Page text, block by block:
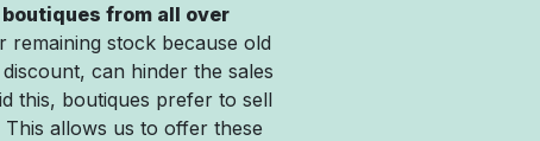
from all over
remaining stock because old
can hinder the sales
this, boutiques prefer to sell
allows us to offer these